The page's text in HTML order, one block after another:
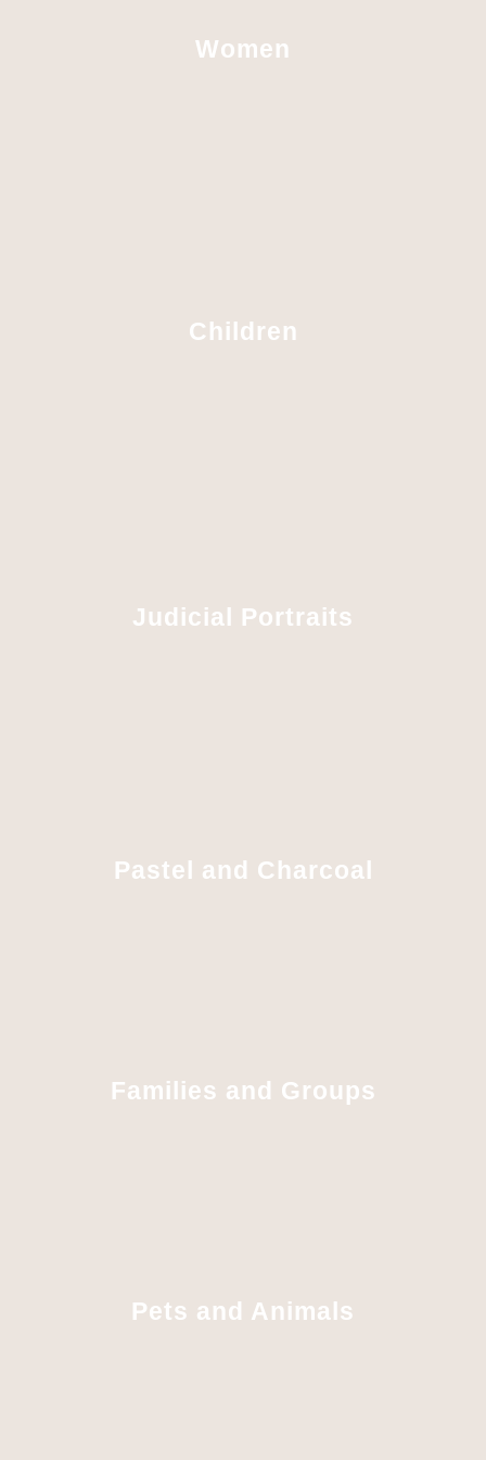
Women
Children
Judicial Portraits
Pastel and Charcoal
Families and Groups
Pets and Animals